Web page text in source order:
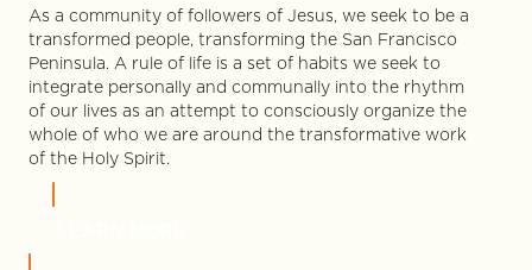
As a community of followers of Jesus, we seek to be a
transformed people, transforming the San Francisco
Peninsula. A rule of life is a set of habits we seek to
integrate personally and communally into the rhythm
of our lives as an attempt to consciously organize the
whole of who we are around the transformative work
of the Holy Spirit.